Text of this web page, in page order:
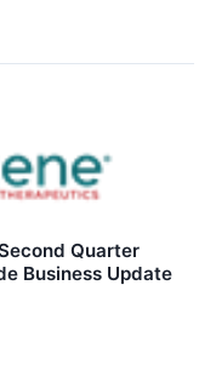
Quarter
Business Update